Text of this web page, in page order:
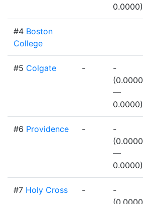
0.0000)
#4 Boston
College
#5 Colgate -
-
(0.0000
—
0.0000)
#6 Providence -
-
(0.0000
—
0.0000)
#7 Holy Cross -
-
(0.0000